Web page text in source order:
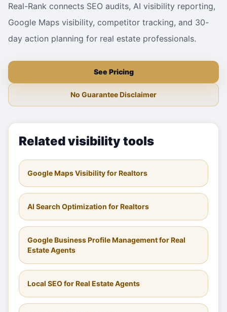
Real-Rank connects SEO audits, AI visibility reporting,
Google Maps visibility, competitor tracking, and 30-
day action planning for real estate professionals.
See Pricing
No Guarantee Disclaimer
Related visibility tools
Google Maps Visibility for Realtors
AI Search Optimization for Realtors
Google Business Profile Management for Real
Estate Agents
Local SEO for Real Estate Agents